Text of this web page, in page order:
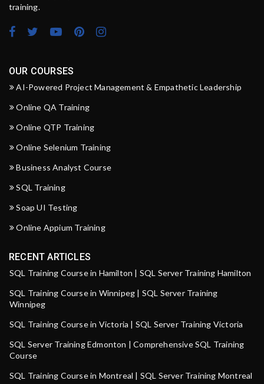
training.
OUR COURSES
AI-Powered Project Management & Empathetic Leadership
Online QA Training
Online QTP Training
Online Selenium Training
Business Analyst Course
SQL Training
Soap UI Testing
Online Appium Training
RECENT ARTICLES
SQL Training Course in Hamilton | SQL Server Training Hamilton
SQL Training Course in Winnipeg | SQL Server Training
Winnipeg
SQL Training Course in Victoria | SQL Server Training Victoria
SQL Server Training Edmonton | Comprehensive SQL Training
Course
SQL Training Course in Montreal | SQL Server Training Montreal